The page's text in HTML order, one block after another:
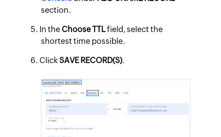
section.
In the Choose TTLfield, select the
shortest time possible.
​ClickSAVE RECORD(S).